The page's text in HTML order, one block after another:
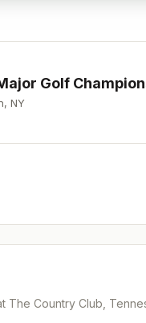
Golf
, NY
The Country Club,